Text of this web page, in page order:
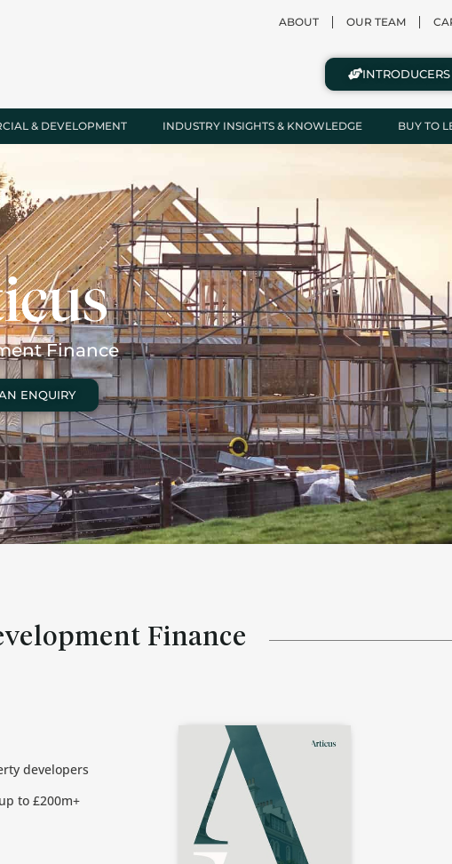
ABOUT OUR TEAM
INTRODUCERS
& DEVELOPMENT INDUSTRY INSIGHTS & KNOWLEDGE BUY TO
Finance
ENQUIRY
Finance
developers
to £200m+